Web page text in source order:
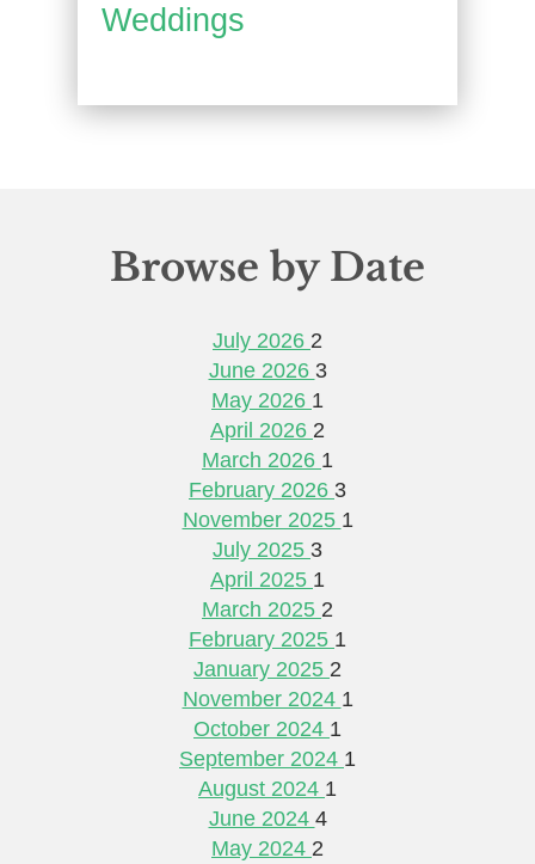
Weddings
Browse by Date
July 2026 2
June 2026 3
May 2026 1
April 2026 2
March 2026 1
February 2026 3
November 2025 1
July 2025 3
April 2025 1
March 2025 2
February 2025 1
January 2025 2
November 2024 1
October 2024 1
September 2024 1
August 2024 1
June 2024 4
May 2024 2